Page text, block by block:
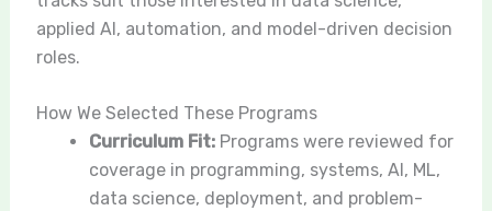
applied AI, automation, and model-driven decision
roles.
How We Selected These Programs
Curriculum Fit:Programs were reviewed for
coverage in programming, systems, AI, ML,
data science, deployment, and problem-